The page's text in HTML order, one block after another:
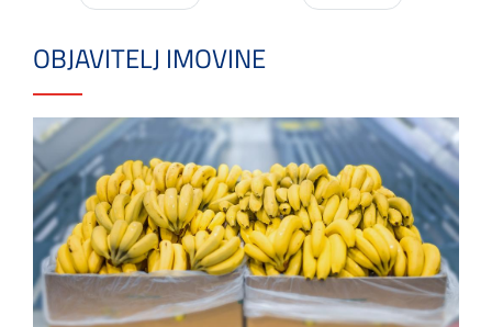
OBJAVITELJ IMOVINE